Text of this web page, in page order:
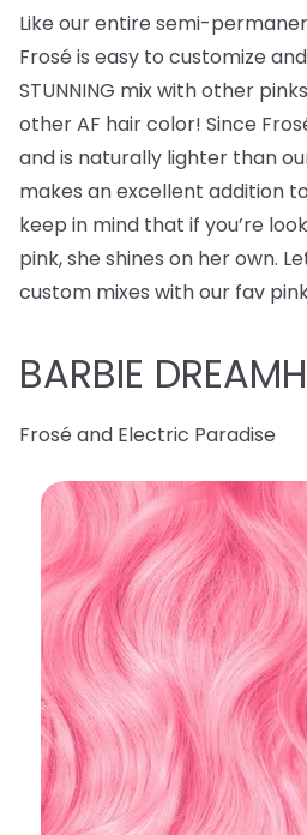
Like our entire semi-
Frosé is easy to customize
STUNNING mix with other
other AF hair color! Since
and is naturally lighter than
makes an excellent addition
keep in mind that if you’re
pink, she shines on her own.
custom mixes with our fav
BARBIE
Frosé and Electric Paradise